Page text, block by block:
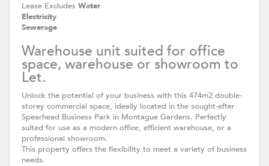
Lease Excludes Water
Electricity
Sewerage
Warehouse unit suited for office
space, warehouse or showroom to
Let.
Unlock the potential of your business with this 474m2 double-
storey commercial space, ideally located in the sought-after
Spearhead Business Park in Montague Gardens. Perfectly
suited for use as a modern office, efficient warehouse, or a
professional showroom.
This property offers the flexibility to meet a variety of business
needs.